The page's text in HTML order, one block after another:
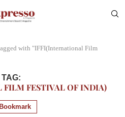
with "IFFI(International Film
TAG:
FESTIVAL OF INDIA)
Bookmark